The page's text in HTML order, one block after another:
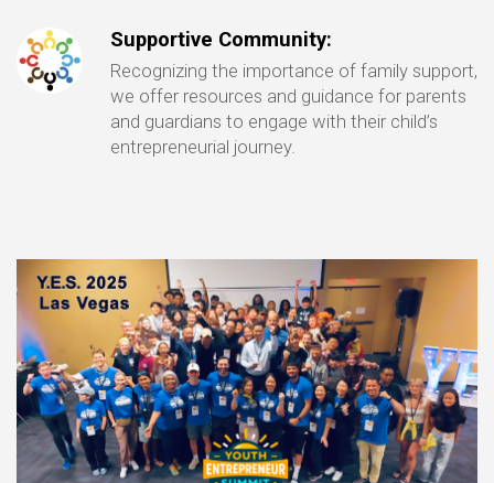
Supportive Community:
Recognizing the importance of family support,
we offer resources and guidance for parents
and guardians to engage with their child’s
entrepreneurial journey.